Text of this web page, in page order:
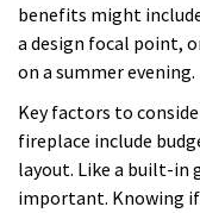
benefits might
a design focal point,
on a summer evening.
Key factors to
fireplace include
layout. Like a built-in
important. Knowing